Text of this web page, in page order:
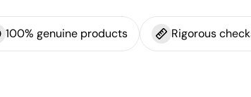
100% genuine products Rigorous